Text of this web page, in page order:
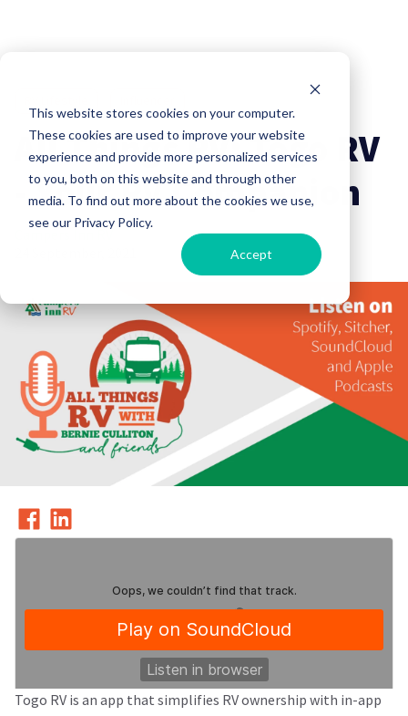
This website stores cookies on your computer.
These cookies are used to improve your website
experience and provide more personalized services
to you, both on this website and through other
media. To find out more about the cookies we use,
see our Privacy Policy.
Accept
All Things RV: Togo RV
- Your RV Companion
Campers Inn RV
Togo RV is an app that simplifies RV ownership with in-app